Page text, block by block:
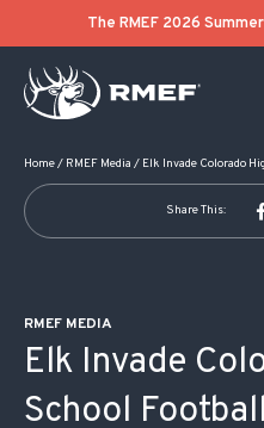
The RMEF 2026
Home/ RMEF Media / Elk Invade Colorado
Share This:
RMEF MEDIA
Elk Invade
School
POST